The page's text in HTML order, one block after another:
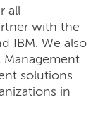
all
with the
IBM. We also
solutions
in